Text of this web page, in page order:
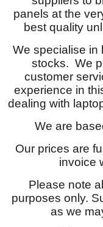
panels at the
best quality
We specialise in
stocks. We
customer
experience in
dealing with
We are
Our prices are
invoice
Please note
purposes only.
as we